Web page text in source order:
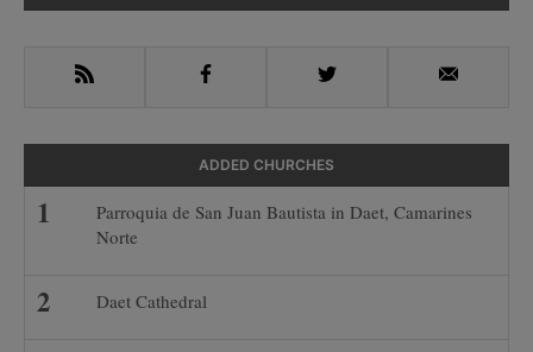
Sidebar
RSS Facebook Twitter Email
ADDED CHURCHES
Parroquia de San Juan Bautista in Daet, Camarines
Norte
Daet Cathedral